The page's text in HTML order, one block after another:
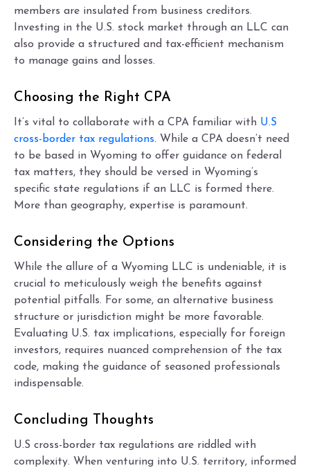
members are insulated from business creditors.
Investing in the U.S. stock market through an LLC can
also provide a structured and tax-efficient mechanism
to manage gains and losses.
Choosing the Right CPA
It’s vital to collaborate with a CPA familiar with U.S
cross-border tax regulations. While a CPA doesn’t need
to be based in Wyoming to offer guidance on federal
tax matters, they should be versed in Wyoming’s
specific state regulations if an LLC is formed there.
More than geography, expertise is paramount.
Considering the Options
While the allure of a Wyoming LLC is undeniable, it is
crucial to meticulously weigh the benefits against
potential pitfalls. For some, an alternative business
structure or jurisdiction might be more favorable.
Evaluating U.S. tax implications, especially for foreign
investors, requires nuanced comprehension of the tax
code, making the guidance of seasoned professionals
indispensable.
Concluding Thoughts
U.S cross-border tax regulations are riddled with
complexity. When venturing into U.S. territory, informed